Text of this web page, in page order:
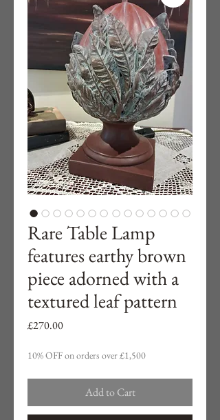
Rare Table Lamp
features earthy brown
piece adorned with a
textured leaf pattern
£270.00Price
10% OFF on orders over £1,500
Add to Cart